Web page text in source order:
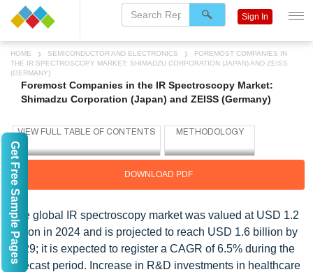
HOME SEMICONDUCTOR AND ELECTRONICS
FOREMOST COMPANIES IN
THE IR SPECTROSCOPY MARKET: SHIMADZU CORPORATION (JAPAN) AND ZEISS
(GERMANY)
Foremost Companies in the IR Spectroscopy Market:
Shimadzu Corporation (Japan) and ZEISS (Germany)
DOWNLOAD PDF
The global IR spectroscopy market was valued at USD 1.2
billion in 2024 and is projected to reach USD 1.6 billion by
2029; it is expected to register a CAGR of 6.5% during the
forecast period. Increase in R&D investments in healthcare
Sign In
Get Free Sample Pages